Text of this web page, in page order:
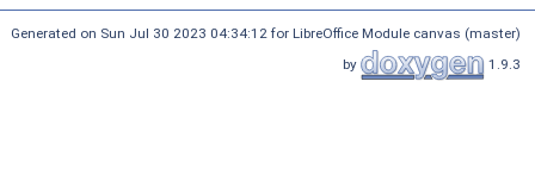
Generated on Sun Jul 30 2023 04:34:12 for LibreOffice Module canvas (master)
by
1.9.3